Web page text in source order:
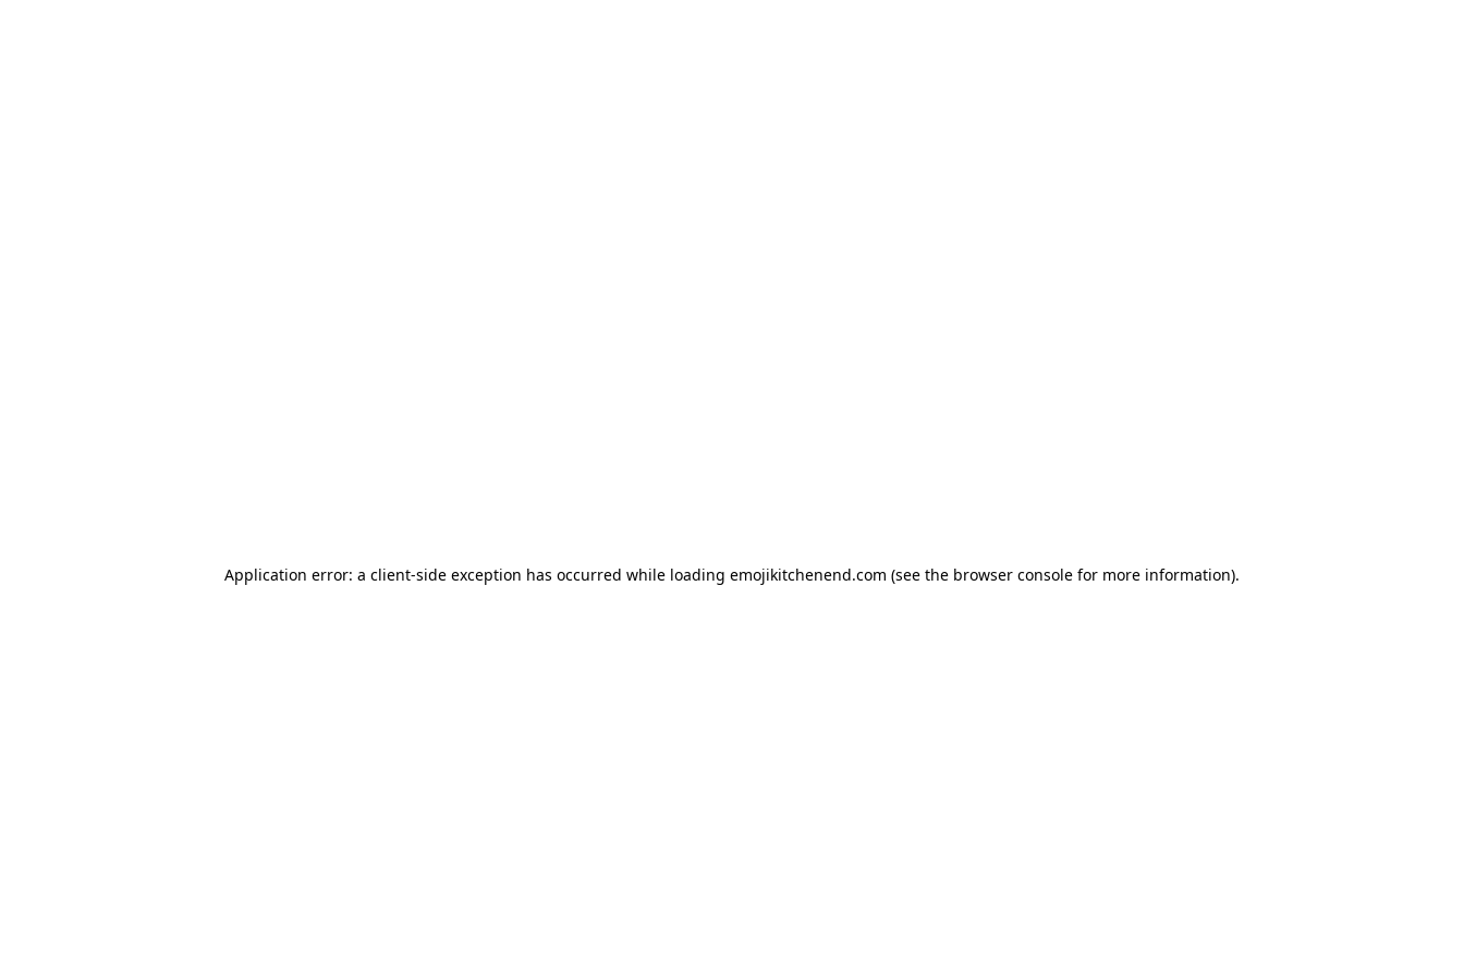
Application error: a client-side exception has occurred while loading emojikitchenend.com (see the browser console for more information).